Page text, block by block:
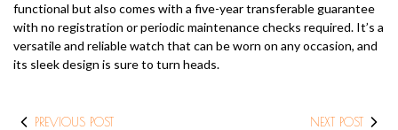
functional but also comes with a five-year transferable guarantee
with no registration or periodic maintenance checks required. It’s a
versatile and reliable watch that can be worn on any occasion, and
its sleek design is sure to turn heads.
PREVIOUS POST NEXT POST